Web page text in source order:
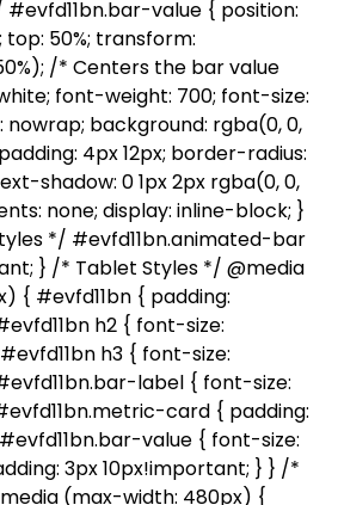
#evfd11bn.bar-value { position:
top: 50%; transform:
/* Centers the bar value
font-weight: 700; font-size:
nowrap; background: rgba(0, 0,
4px 12px; border-radius:
shadow: 0 1px 2px rgba(0, 0,
none; display: inline-block; }
*/ #evfd11bn.animated-bar
} /* Tablet Styles */ @media
{ #evfd11bn { padding:
h2 { font-size:
h3 { font-size:
label { font-size:
card { padding:
value { font-size:
3px 10px!important; } } /*
(max-width: 480px) {